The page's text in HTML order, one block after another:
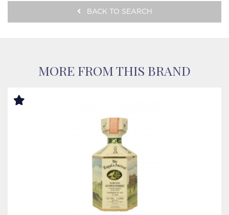
BACK TO SEARCH
MORE FROM THIS BRAND